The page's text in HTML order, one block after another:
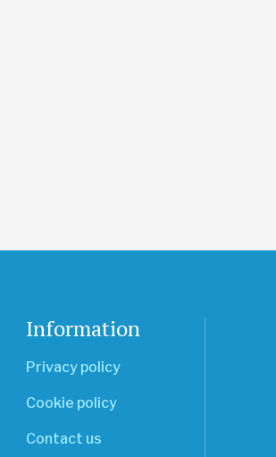
Information
Privacy policy
Cookie policy
Contact us